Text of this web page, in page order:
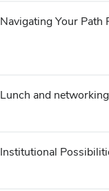
Navigating Your Path
Lunch and networking
Institutional